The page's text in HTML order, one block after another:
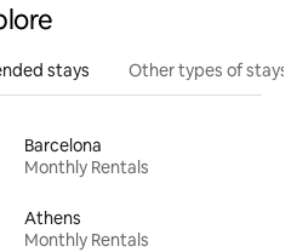
stays Other types of stays
Barcelona
Monthly Rentals
Athens
Monthly Rentals